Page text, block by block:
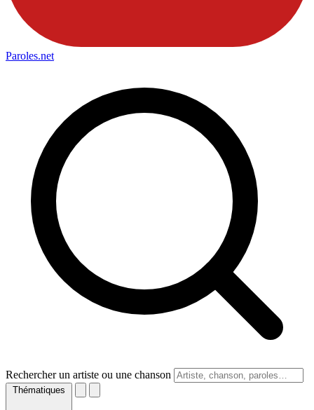
Paroles.net
Rechercher un artiste ou une chanson
Thématiques